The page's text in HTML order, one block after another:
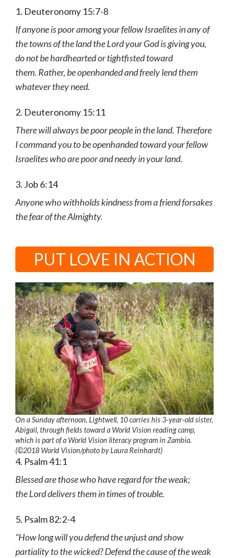
1. Deuteronomy 15:7-8
If anyone is poor among your fellow Israelites in any of
the towns of the land the Lord your God is giving you,
do not be hardhearted or tightfisted toward
them. Rather, be openhanded and freely lend them
whatever they need.
2. Deuteronomy 15:11
There will always be poor people in the land. Therefore
I command you to be openhanded toward your fellow
Israelites who are poor and needy in your land.
3. Job 6:14
Anyone who withholds kindness from a friend forsakes
the fear of the Almighty.
PUT LOVE IN ACTION
On a Sunday afternoon, Lightwell, 10 carries his 3-year-old sister,
Abigail, through fields toward a World Vision reading camp,
which is part of a World Vision literacy program in Zambia.
(©2018 World Vision/photo byLaura Reinhardt)
4. Psalm 41:1
Blessed are those who have regard for the weak;
the Lord delivers them in times of trouble.
5. Psalm 82:2-4
“How long will you defend the unjust and show
partiality to the wicked? Defend the cause of the weak